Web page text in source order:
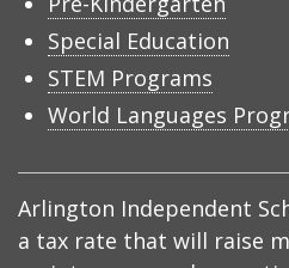
Special Education
STEM Programs
World Languages
Arlington Independent
a tax rate that will raise